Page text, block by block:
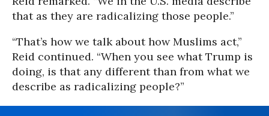
that as they are radicalizing those people.”
“That’s how we talk about how Muslims act,”
Reid continued. “When you see what Trump is
doing, is that any different than from what we
describe as radicalizing people?”